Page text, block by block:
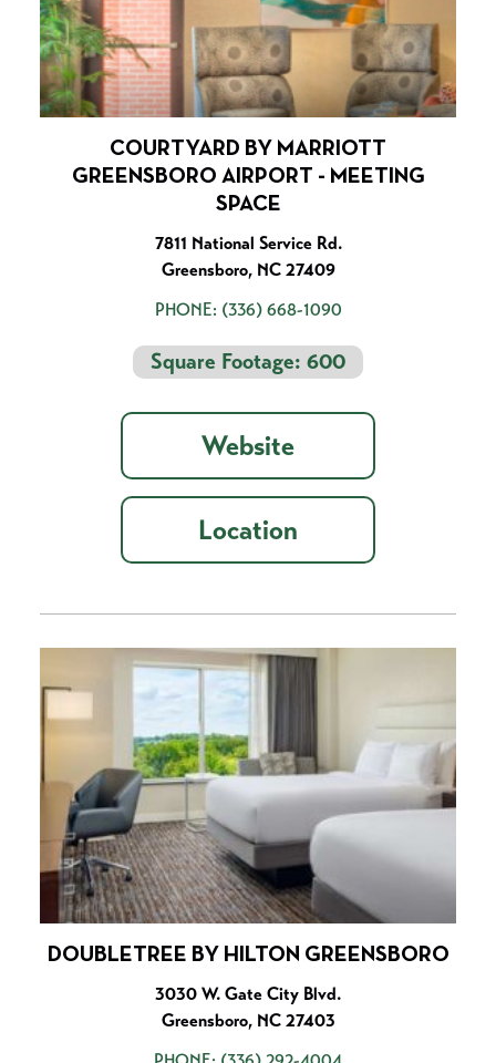
COURTYARD BY MARRIOTT
GREENSBORO AIRPORT - MEETING
SPACE
7811 National Service Rd.
Greensboro, NC 27409
PHONE: (336) 668-1090
Square Footage: 600
Website
Location
DOUBLETREE BY HILTON GREENSBORO
3030 W. Gate City Blvd.
Greensboro, NC 27403